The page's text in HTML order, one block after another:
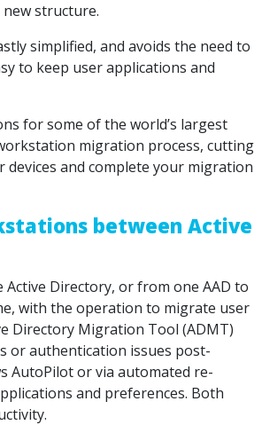
structure.
simplified, and avoids the need to
to keep user applications and
for some of the world’s largest
migration process, cutting
devices and complete your migration
between Active
Directory, or from one AAD to
with the operation to migrate user
Directory Migration Tool (ADMT)
or authentication issues post-
AutoPilot or via automated re-
and preferences. Both